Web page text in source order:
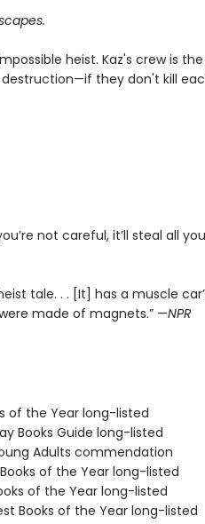
heist. Kaz's crew is
they don't kill
not careful, it’ll steal all
tale. . . [It] has a muscle
made of magnets.” —NPR
of the Year long-listed
Books Guide long-listed
Adults commendation
Books of the Year long-listed
of the Year long-listed
Books of the Year long-listed